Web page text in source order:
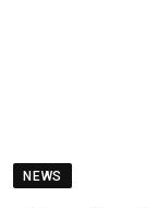
NEWS